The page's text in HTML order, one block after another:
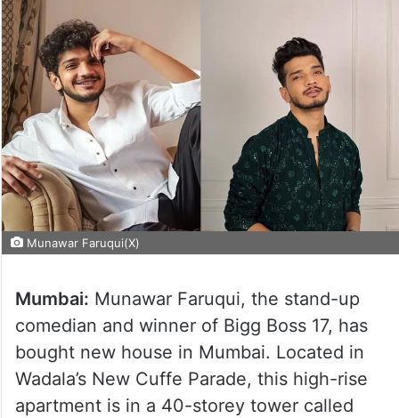
Munawar Faruqui(X)
Mumbai: Munawar Faruqui, the stand-up
comedian and winner of Bigg Boss 17, has
bought new house in Mumbai. Located in
Wadala’s New Cuffe Parade, this high-rise
apartment is in a 40-storey tower called